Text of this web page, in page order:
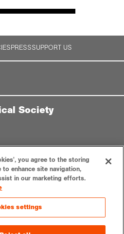
PRESSSUPPORT US
Society
you agree to the storing
enhance site navigation,
in our marketing efforts.
settings